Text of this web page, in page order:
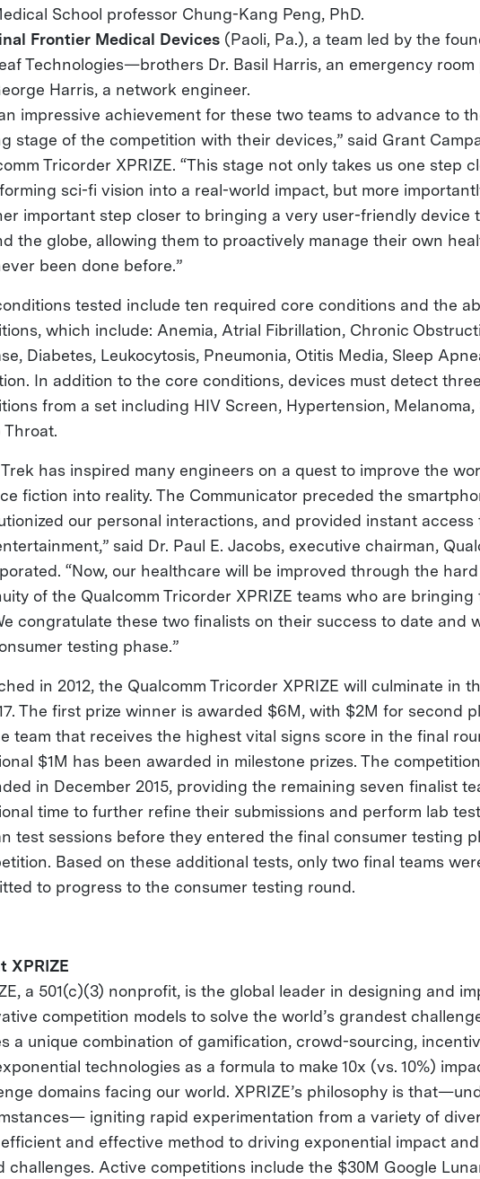
School professor Chung-Kang Peng, PhD.
Frontier Medical Devices (Paoli, Pa.), a team led by the
Technologies—brothers Dr. Basil Harris, an emergency room
Harris, a network engineer.
impressive achievement for these two teams to advance to
stage of the competition with their devices,” said Grant
Tricorder XPRIZE. “This stage not only takes us one step
sci-fi vision into a real-world impact, but more
important step closer to bringing a very user-friendly device
the globe, allowing them to proactively manage their own
been done before.”
tested include ten required core conditions and the
which include: Anemia, Atrial Fibrillation, Chronic
Diabetes, Leukocytosis, Pneumonia, Otitis Media, Sleep
In addition to the core conditions, devices must detect
from a set including HIV Screen, Hypertension, Melanoma,
Throat.
Trek has inspired many engineers on a quest to improve the
fiction into reality. The Communicator preceded the
our personal interactions, and provided instant access
said Dr. Paul E. Jacobs, executive chairman,
“Now, our healthcare will be improved through the
of the Qualcomm Tricorder XPRIZE teams who are
congratulate these two finalists on their success to date and
testing phase.”
in 2012, the Qualcomm Tricorder XPRIZE will culminate in
The first prize winner is awarded $6M, with $2M for second
team that receives the highest vital signs score in the final
$1M has been awarded in milestone prizes. The
in December 2015, providing the remaining seven finalist
time to further refine their submissions and perform lab
test sessions before they entered the final consumer testing
Based on these additional tests, only two final teams
to progress to the consumer testing round.
XPRIZE
a 501(c)(3) nonprofit, is the global leader in designing and
competition models to solve the world’s grandest
a unique combination of gamification, crowd-sourcing,
technologies as a formula to make 10x (vs. 10%)
domains facing our world. XPRIZE’s philosophy is
igniting rapid experimentation from a variety of
and effective method to driving exponential impact
challenges. Active competitions include the $30M Google